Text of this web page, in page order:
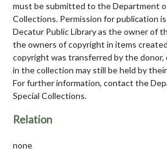
must be submitted to the Department
Collections. Permission for publication
Decatur Public Library as the owner of
the owners of copyright in items
copyright was transferred by the donor,
in the collection may still be held by
For further information, contact the
Special Collections.
Relation
none